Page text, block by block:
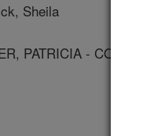
Sheila
PATRICIA -